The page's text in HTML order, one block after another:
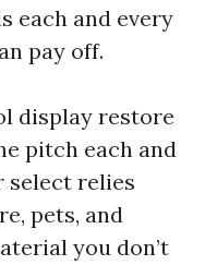
each and every
pay off.
display restore
pitch each and
select relies
pets, and
you don’t